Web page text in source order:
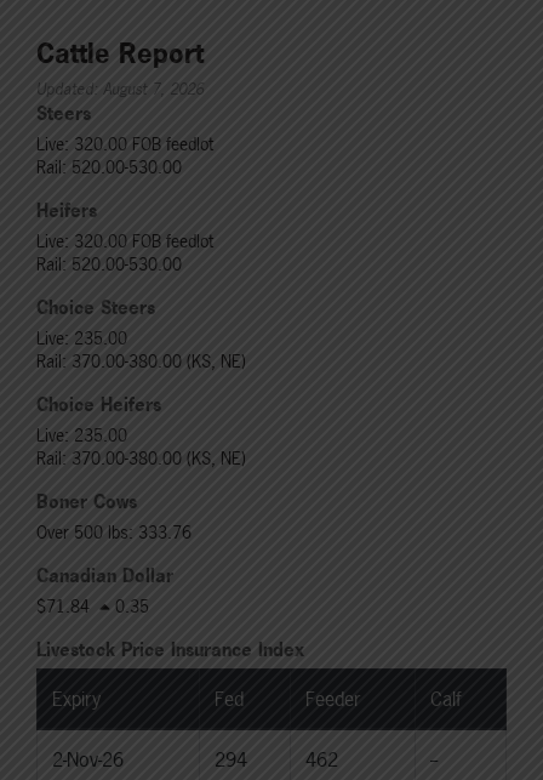
Cattle Report
Updated: August 7, 2026
Steers
Live: 320.00 FOB feedlot
Rail: 520.00-530.00
Heifers
Live: 320.00 FOB feedlot
Rail: 520.00-530.00
Choice Steers
Live: 235.00
Rail: 370.00-380.00 (KS, NE)
Choice Heifers
Live: 235.00
Rail: 370.00-380.00 (KS, NE)
Boner Cows
Over 500 lbs: 333.76
Canadian Dollar
$71.84 0.35
Livestock Price Insurance Index
Expiry Fed Feeder Calf
2-Nov-26 294 462 --